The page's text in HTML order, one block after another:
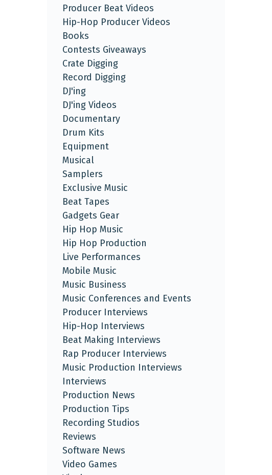
Producer Beat Videos
Hip-Hop Producer Videos
Books
Contests Giveaways
Crate Digging
Record Digging
DJ'ing
DJ'ing Videos
Documentary
Drum Kits
Equipment
Musical
Samplers
Exclusive Music
Beat Tapes
Gadgets Gear
Hip Hop Music
Hip Hop Production
Live Performances
Mobile Music
Music Business
Music Conferences and Events
Producer Interviews
Hip-Hop Interviews
Beat Making Interviews
Rap Producer Interviews
Music Production Interviews
Interviews
Production News
Production Tips
Recording Studios
Reviews
Software News
Video Games